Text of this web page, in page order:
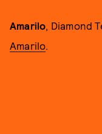
Amarilo, Diamond
Amarilo.